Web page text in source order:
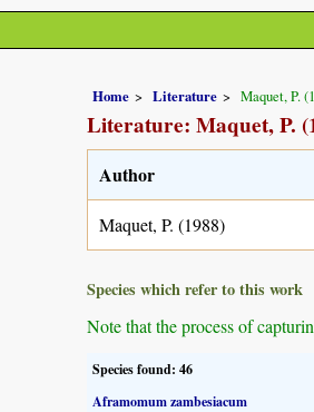
Home Literature Maquet, P.
Literature: Maquet, P.
Author
Maquet, P. (1988)
Species which refer to this work
Note that the process of
Species found: 46
Aframomum zambesiacum